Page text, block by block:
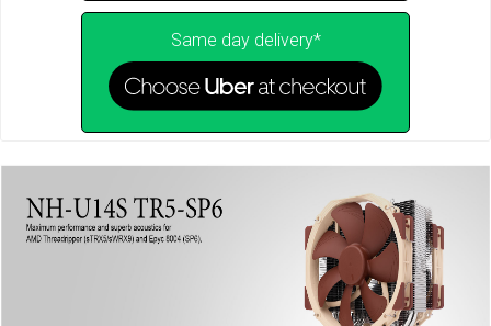
Same day delivery*